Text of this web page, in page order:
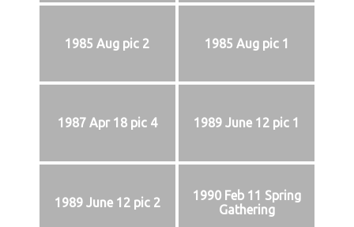
1985 Aug pic 2 1985 Aug pic 1
1987 Apr 18 pic 4 1989 June 12 pic 1
1989 June 12 pic 2
1990 Feb 11 Spring
Gathering